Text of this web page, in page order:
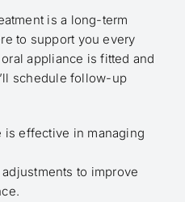
is a long-term
to support you every
appliance is fitted and
schedule follow-up
is effective in managing
to improve